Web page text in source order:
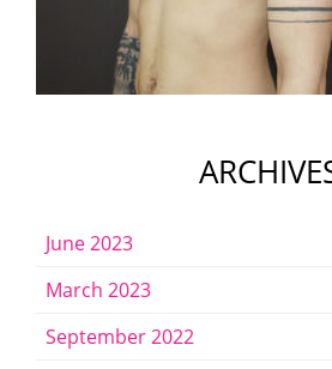
June 2023
March 2023
September 2022